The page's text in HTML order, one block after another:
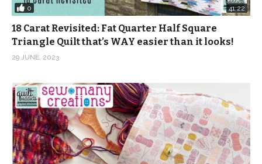
0 41:22
18 Carat Revisited: Fat Quarter Half Square
Triangle Quilt that’s WAY easier than it looks!
29 JUNE, 2023